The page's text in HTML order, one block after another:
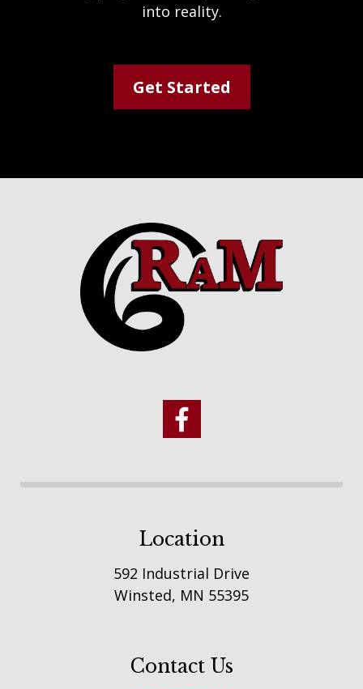
into reality.
Get Started
Location
592 Industrial Drive
Winsted, MN 55395
Contact Us